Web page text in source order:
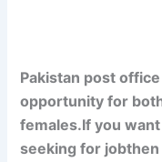
Pakistan post
opportunity for
females.If you
seeking for